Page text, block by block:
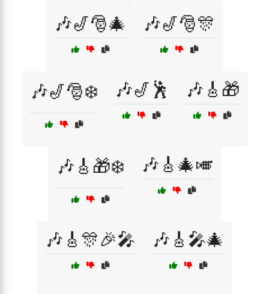
🎶🎷🎅🎄 🎶🎷🎅🎊
🎶🎷🎅❄️ 🎶🎷🕺 🎶🎸🎁
🎶🎸🎁❄️ 🎶🎸🎄🎺
🎶🎸🎊🎉🎤 🎶🎸🎤🎄